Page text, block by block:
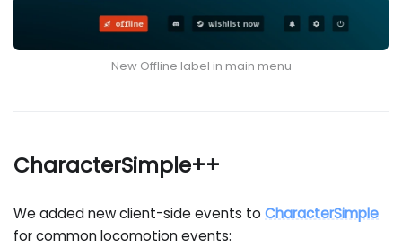
New Offline label in main menu
CharacterSimple++
We added new client-side events toCharacterSimple
for common locomotion events: